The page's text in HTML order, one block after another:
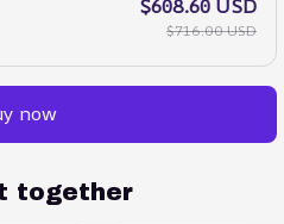
$608.60 USD
$716.00 USD
now
together